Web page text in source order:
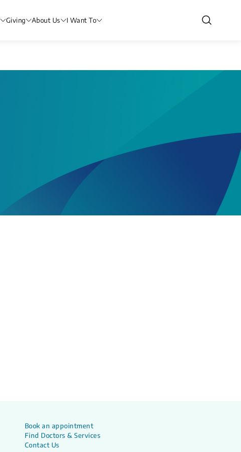
Giving About Us I Want To
Book an appointment
Find Doctors & Services
Contact Us